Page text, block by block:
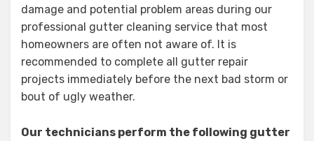
damage and potential problem areas during our
professional gutter cleaning service that most
homeowners are often not aware of. It is
recommended to complete all gutter repair
projects immediately before the next bad storm or
bout of ugly weather.
Our technicians perform the following gutter